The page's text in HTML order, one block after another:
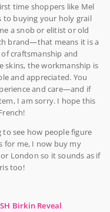
time shoppers like Mel
to buying your holy grail
a snob or elitist or old
brand—that means it is a
craftsmanship and
skins, the workmanship is
and appreciated. You
and care—and if
I am sorry. I hope this
see how people figure
for me, I now buy my
London so it sounds as if
too!
Birkin Reveal